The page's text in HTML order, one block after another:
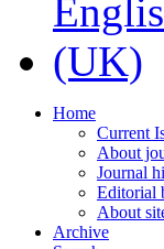
Home
Current
About
Journal
Editorial
About
Archive